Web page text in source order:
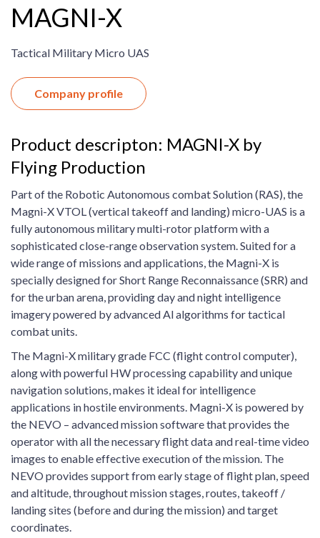
MAGNI-X
Tactical Military Micro UAS
Company profile
Product descripton: MAGNI-X by
Flying Production
Part of the Robotic Autonomous combat Solution (RAS), the
Magni-X VTOL (vertical takeoff and landing) micro-UAS is a
fully autonomous military multi-rotor platform with a
sophisticated close-range observation system. Suited for a
wide range of missions and applications, the Magni-X is
specially designed for Short Range Reconnaissance (SRR) and
for the urban arena, providing day and night intelligence
imagery powered by advanced Al algorithms for tactical
combat units.
The Magni-X military grade FCC (flight control computer),
along with powerful HW processing capability and unique
navigation solutions, makes it ideal for intelligence
applications in hostile environments. Magni-X is powered by
the NEVO – advanced mission software that provides the
operator with all the necessary flight data and real-time video
images to enable effective execution of the mission. The
NEVO provides support from early stage of flight plan, speed
and altitude, throughout mission stages, routes, takeoff /
landing sites (before and during the mission) and target
coordinates.